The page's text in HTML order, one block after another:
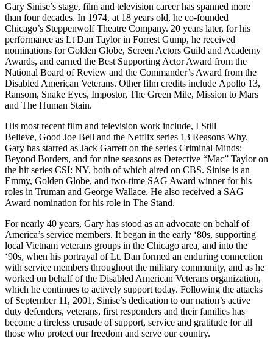
Gary Sinise’s stage, film and television career has spanned more
than four decades. In 1974, at 18 years old, he co-founded
Chicago’s Steppenwolf Theatre Company. 20 years later, for his
performance as Lt Dan Taylor in Forrest Gump, he received
nominations for Golden Globe, Screen Actors Guild and Academy
Awards, and earned the Best Supporting Actor Award from the
National Board of Review and the Commander’s Award from the
Disabled American Veterans. Other film credits include Apollo 13,
Ransom, Snake Eyes, Impostor, The Green Mile, Mission to Mars
and The Human Stain.
His most recent film and television work include, I Still
Believe, Good Joe Bell and the Netflix series 13 Reasons Why.
Gary has starred as Jack Garrett on the series Criminal Minds:
Beyond Borders, and for nine seasons as Detective “Mac” Taylor on
the hit series CSI: NY, both of which aired on CBS. Sinise is an
Emmy, Golden Globe, and two-time SAG Award winner for his
roles in Truman and George Wallace. He also received a SAG
Award nomination for his role in The Stand.
For nearly 40 years, Gary has stood as an advocate on behalf of
America’s service members. It began in the early ‘80s, supporting
local Vietnam veterans groups in the Chicago area, and into the
‘90s, when his portrayal of Lt. Dan formed an enduring connection
with service members throughout the military community, and as he
worked on behalf of the Disabled American Veterans organization,
which he continues to actively support today. Following the attacks
of September 11, 2001, Sinise’s dedication to our nation’s active
duty defenders, veterans, first responders and their families has
become a tireless crusade of support, service and gratitude for all
those who protect our freedom and serve our country.